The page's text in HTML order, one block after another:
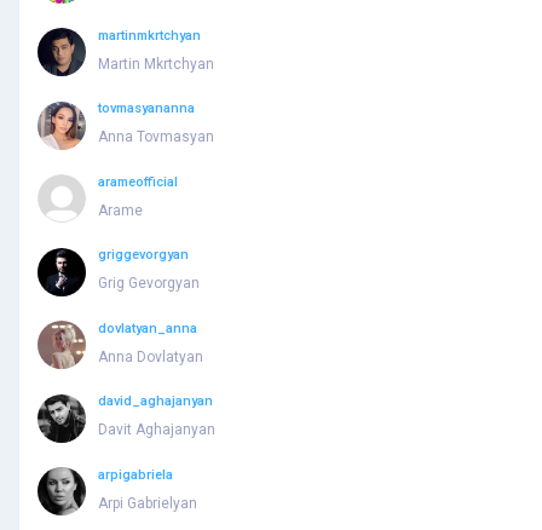
martinmkrtchyan
Martin Mkrtchyan
tovmasyananna
Anna Tovmasyan
arameofficial
Arame
griggevorgyan
Grig Gevorgyan
dovlatyan_anna
Anna Dovlatyan
david_aghajanyan
Davit Aghajanyan
arpigabriela
Arpi Gabrielyan